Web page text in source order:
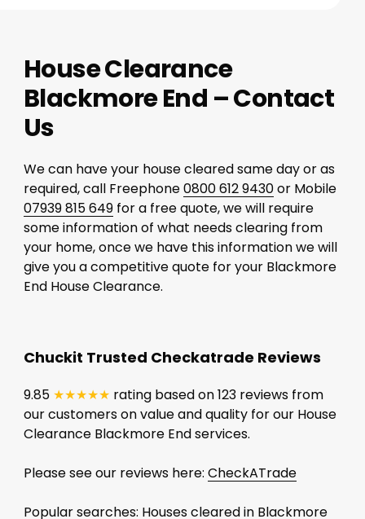
House Clearance
Blackmore End – Contact
Us
We can have your house cleared same day or as
required, call Freephone0800 612 9430or Mobile
07939 815 649for a free quote, we will require
some information of what needs clearing from
your home, once we have this information we will
give you a competitive quote for your Blackmore
End House Clearance.
Chuckit Trusted Checkatrade Reviews
9.85 ★★★★★ rating based on 123 reviews from
our customers on value and quality for our House
Clearance Blackmore End services.
Please see our reviews here: CheckATrade
Popular searches: Houses cleared in Blackmore